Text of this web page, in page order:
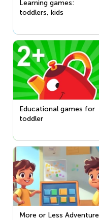
Learning games:
toddlers, kids
Educational games for
toddler
More or Less Adventure